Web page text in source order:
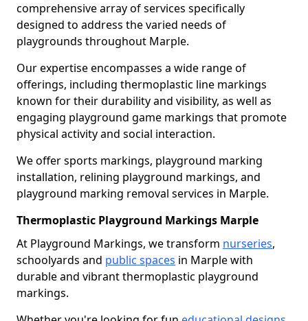
comprehensive array of services specifically
designed to address the varied needs of
playgrounds throughout Marple.
Our expertise encompasses a wide range of
offerings, including thermoplastic line markings
known for their durability and visibility, as well as
engaging playground game markings that promote
physical activity and social interaction.
We offer sports markings, playground marking
installation, relining playground markings, and
playground marking removal services in Marple.
Thermoplastic Playground Markings Marple
At Playground Markings, we transform nurseries,
schoolyards and public spaces in Marple with
durable and vibrant thermoplastic playground
markings.